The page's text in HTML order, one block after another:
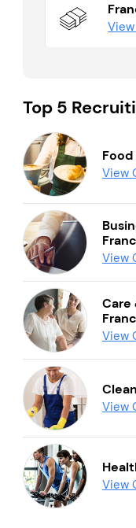
Top 5
View
View
Care
View
View
View